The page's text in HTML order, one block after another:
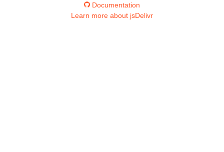
Documentation
Learn more about jsDelivr